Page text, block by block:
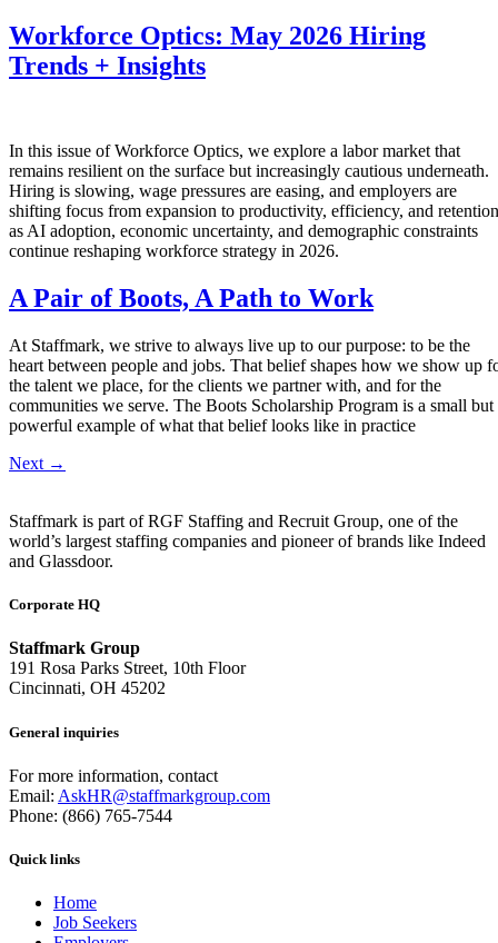
Workforce Optics: May 2026 Hiring
Trends + Insights
In this issue of Workforce Optics, we explore a labor market that
remains resilient on the surface but increasingly cautious underneath.
Hiring is slowing, wage pressures are easing, and employers are
shifting focus from expansion to productivity, efficiency, and retention
as AI adoption, economic uncertainty, and demographic constraints
continue reshaping workforce strategy in 2026.
A Pair of Boots, A Path to Work
At Staffmark, we strive to always live up to our purpose: to be the
heart between people and jobs. That belief shapes how we show up
the talent we place, for the clients we partner with, and for the
communities we serve. The Boots Scholarship Program is a small but
powerful example of what that belief looks like in practice
Next →
Staffmark is part of RGF Staffing and Recruit Group, one of the
world’s largest staffing companies and pioneer of brands like Indeed
and Glassdoor.
Corporate HQ
Staffmark Group
191 Rosa Parks Street, 10th Floor
Cincinnati, OH 45202
General inquiries
For more information, contact
Email: AskHR@staffmarkgroup.com
Phone: (866) 765-7544
Quick links
Home
Job Seekers